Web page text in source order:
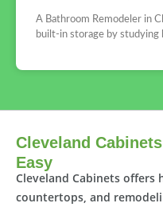
A Bathroom Remodeler in
built-in storage by studying
Cleveland
Easy
Cleveland Cabinets offers
countertops, and